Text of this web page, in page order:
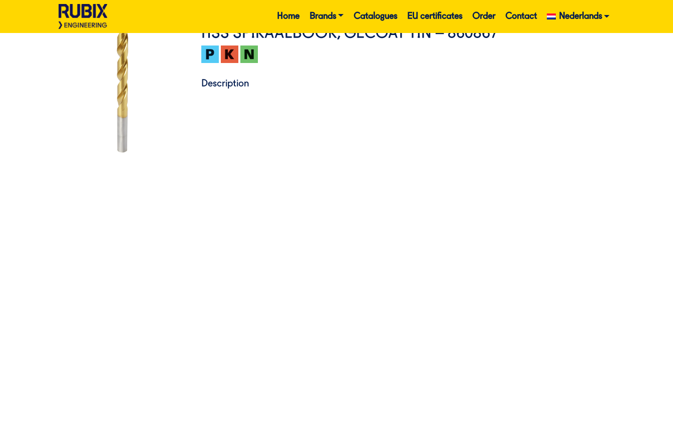
Home Brands Catalogues EU certificates Order Contact Nederlands
HSS SPIRAALBOOR, GECOAT TIN – 860867
Description